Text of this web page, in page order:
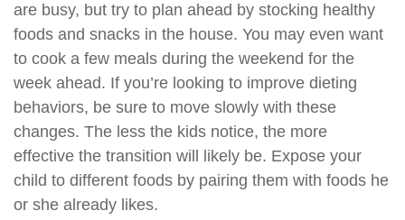
are busy, but try to plan ahead by stocking healthy
foods and snacks in the house. You may even want
to cook a few meals during the weekend for the
week ahead. If you’re looking to improve dieting
behaviors, be sure to move slowly with these
changes. The less the kids notice, the more
effective the transition will likely be. Expose your
child to different foods by pairing them with foods he
or she already likes.